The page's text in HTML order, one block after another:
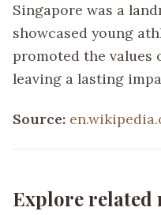
Singapore was a
showcased young
promoted the values
leaving a lasting
Source:
Explore related